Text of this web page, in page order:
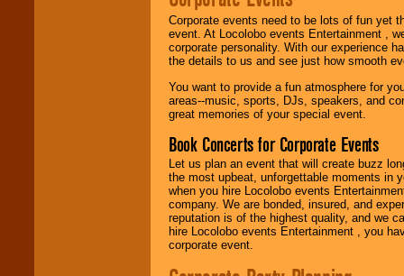
Corporate events need to be lots of fun yet
event. At Locolobo events Entertainment ,
corporate personality. With our experience
the details to us and see just how smooth
You want to provide a fun atmosphere for
areas--music, sports, DJs, speakers, and
great memories of your special event.
Book Concerts for Corporate Events
Let us plan an event that will create buzz
the most upbeat, unforgettable moments in
when you hire Locolobo events
company. We are bonded, insured, and
reputation is of the highest quality, and we
hire Locolobo events Entertainment , you
corporate event.